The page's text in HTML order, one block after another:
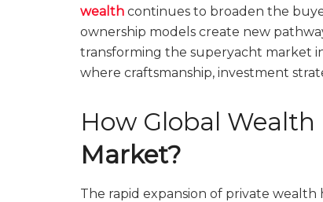
wealth continues to broaden the
ownership models create new
transforming the superyacht market
where craftsmanship, investment
How Global
Market?
The rapid expansion of private